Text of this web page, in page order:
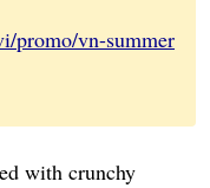
promo/vn-summer
with crunchy